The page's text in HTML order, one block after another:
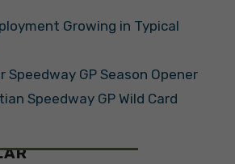
Growing in Typical
Speedway GP Season Opener
Speedway GP Wild Card